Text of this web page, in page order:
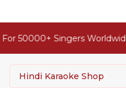
50000+ Singers Worldwide
Hindi Karaoke Shop